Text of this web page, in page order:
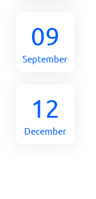
09
September
12
December